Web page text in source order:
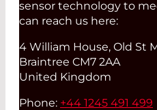
sensor technology to
can reach us here:
4 William House, Old St
Braintree CM7 2AA
United Kingdom
Phone: +44 1245 491 499